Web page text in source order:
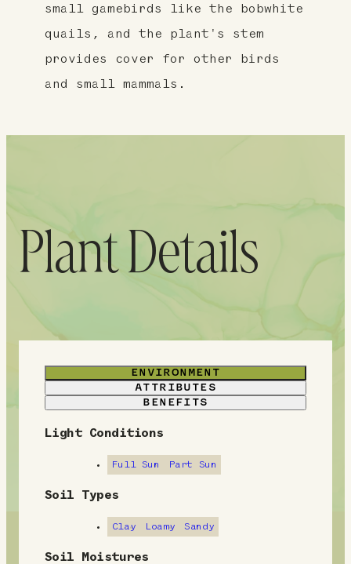
small gamebirds like the bobwhite
quails, and the plant's stem
provides cover for other birds
and small mammals.
Plant Details
ENVIRONMENT
ATTRIBUTES
BENEFITS
E
v
r
Light Conditions
Full Sun Part Sun
Soil Types
Clay Loamy Sandy
Soil Moistures